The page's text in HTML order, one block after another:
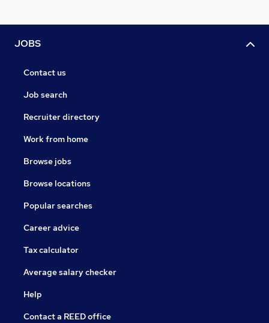
JOBS
Contact us
Job search
Recruiter directory
Work from home
Browse jobs
Browse locations
Popular searches
Career advice
Tax calculator
Average salary checker
Help
Contact a REED office